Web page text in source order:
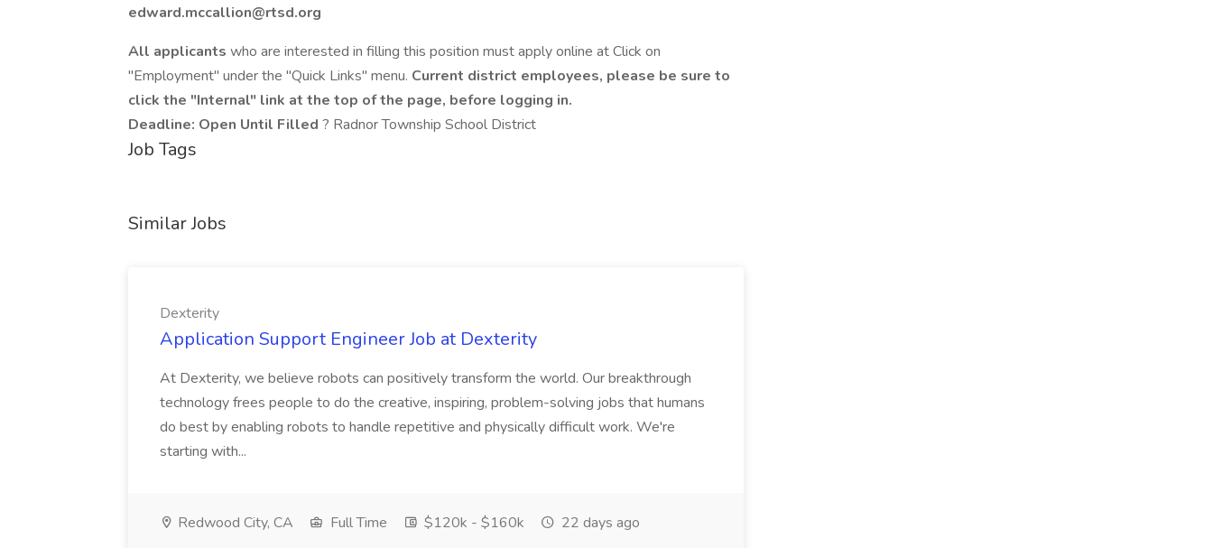
edward.mccallion@rtsd.org
All applicants who are interested in filling this position must apply online at Click on
"Employment" under the "Quick Links" menu. Current district employees, please be sure to
click the "Internal" link at the top of the page, before logging in.
Deadline: Open Until Filled ? Radnor Township School District
Job Tags
Similar Jobs
Dexterity
Application Support Engineer Job at Dexterity
At Dexterity, we believe robots can positively transform the world. Our breakthrough
technology frees people to do the creative, inspiring, problem-solving jobs that humans
do best by enabling robots to handle repetitive and physically difficult work. We're
starting with...
Redwood City, CA Full Time $120k - $160k 22 days ago